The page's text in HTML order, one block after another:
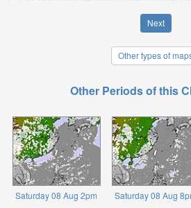
Next
Other types of
Other Periods of this
Saturday 08 Aug 2pm Saturday 08 Aug